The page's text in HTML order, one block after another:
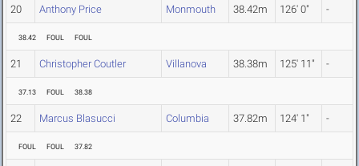
20 Anthony Price Monmouth 38.42m 126' 0" -
38.42 FOUL FOUL
21 Christopher Coutler Villanova 38.38m 125' 11" -
37.13 FOUL 38.38
22 Marcus Blasucci Columbia 37.82m 124' 1" -
FOUL FOUL 37.82